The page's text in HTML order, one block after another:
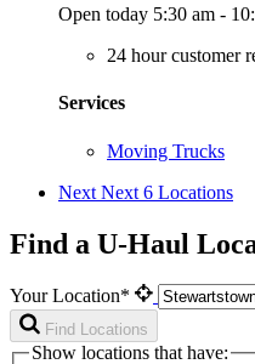
Open today 5:30 am -
24 hour customer
Services
Moving Trucks
Next Next 6 Locations
Find a U-Haul
Your Location*
Find Locations
Show locations that have: